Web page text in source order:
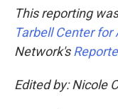
This reporting
Tarbell Center
Network's
Edited by: Nicole